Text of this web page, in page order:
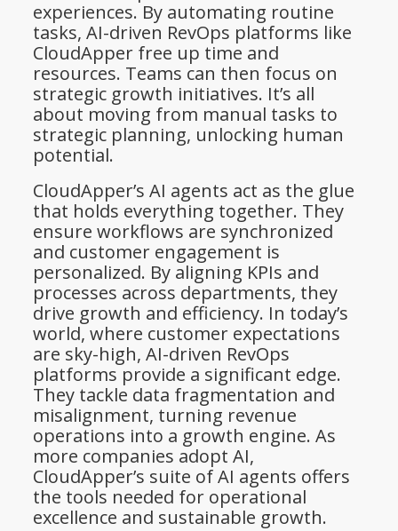
experiences. By automating routine
tasks, AI-driven RevOps platforms like
CloudApper free up time and
resources. Teams can then focus on
strategic growth initiatives. It’s all
about moving from manual tasks to
strategic planning, unlocking human
potential.
CloudApper’s AI agents act as the glue
that holds everything together. They
ensure workflows are synchronized
and customer engagement is
personalized. By aligning KPIs and
processes across departments, they
drive growth and efficiency. In today’s
world, where customer expectations
are sky-high, AI-driven RevOps
platforms provide a significant edge.
They tackle data fragmentation and
misalignment, turning revenue
operations into a growth engine. As
more companies adopt AI,
CloudApper’s suite of AI agents offers
the tools needed for operational
excellence and sustainable growth.